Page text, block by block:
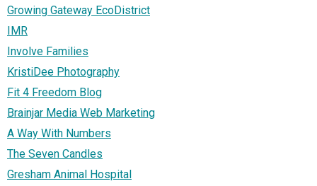
Growing Gateway EcoDistrict
IMR
Involve Families
KristiDee Photography
Fit 4 Freedom Blog
Brainjar Media Web Marketing
A Way With Numbers
The Seven Candles
Gresham Animal Hospital